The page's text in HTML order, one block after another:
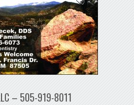
– 505-919-8011